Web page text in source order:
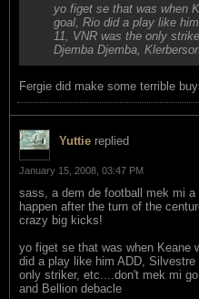
yo figet se that was when
goal, Rio did a play like
11, VNR was the only
Djemba Djemba,
Fergie did make some terrible
Yuttie replied
January 15, 2008, 03:47 PM
sass, a dem de football mek mi
happen after the turn of the
crazy big kicks!
yo figet se that was when Keane
did a play like him ADD,
only striker, etc....don't mek mi
and Bellion debacle